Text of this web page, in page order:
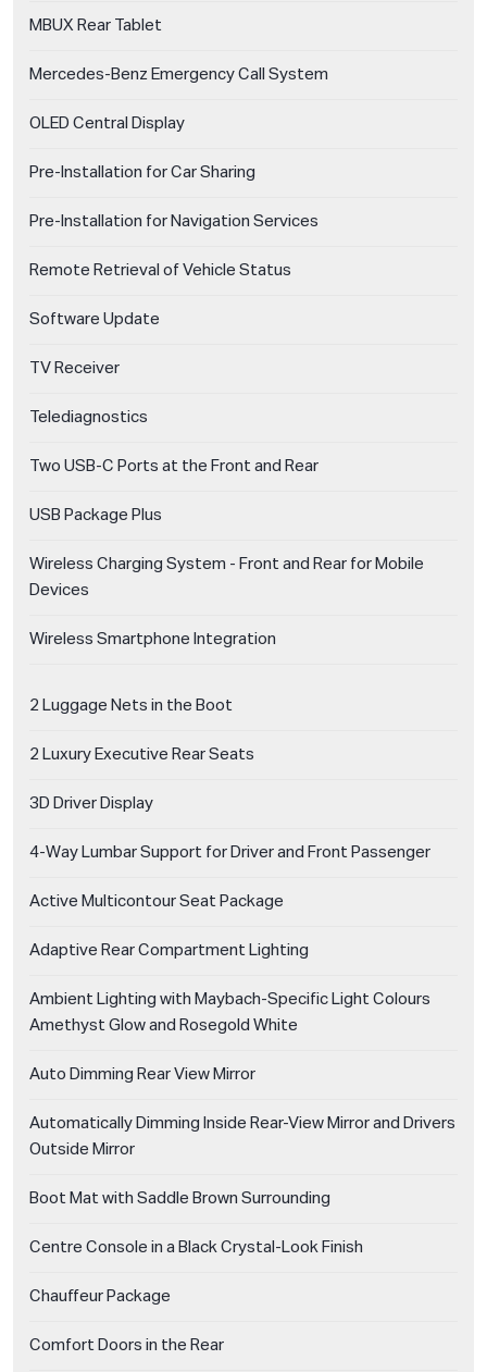
MBUX Rear Tablet
Mercedes-Benz Emergency Call System
OLED Central Display
Pre-Installation for Car Sharing
Pre-Installation for Navigation Services
Remote Retrieval of Vehicle Status
Software Update
TV Receiver
Telediagnostics
Two USB-C Ports at the Front and Rear
USB Package Plus
Wireless Charging System - Front and Rear for Mobile
Devices
Wireless Smartphone Integration
2 Luggage Nets in the Boot
2 Luxury Executive Rear Seats
3D Driver Display
4-Way Lumbar Support for Driver and Front Passenger
Active Multicontour Seat Package
Adaptive Rear Compartment Lighting
Ambient Lighting with Maybach-Specific Light Colours
Amethyst Glow and Rosegold White
Auto Dimming Rear View Mirror
Automatically Dimming Inside Rear-View Mirror and Drivers
Outside Mirror
Boot Mat with Saddle Brown Surrounding
Centre Console in a Black Crystal-Look Finish
Chauffeur Package
Comfort Doors in the Rear